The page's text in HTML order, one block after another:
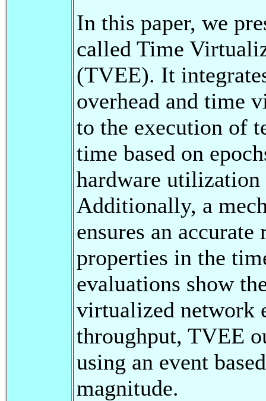
In this paper, we
called Time
(TVEE). It
overhead and time
to the execution of
time based on
hardware
Additionally, a
ensures an
properties in the
evaluations show
virtualized network
throughput, TVEE
using an event
magnitude.